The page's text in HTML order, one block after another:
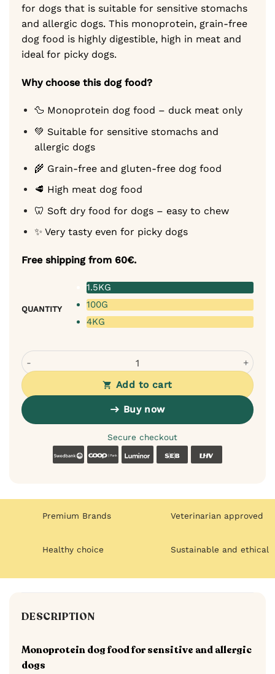
for dogs that is suitable for sensitive stomachs
and allergic dogs. This monoprotein, grain-free
dog food is highly digestible, high in meat and
ideal for picky dogs.
Why choose this dog food?
🦆 Monoprotein dog food – duck meat only
💚 Suitable for sensitive stomachs and
allergic dogs
🌾 Grain-free and gluten-free dog food
🥩 High meat dog food
🦷 Soft dry food for dogs – easy to chew
✨ Very tasty even for picky dogs
Free shipping from 60€.
QUANTITY
1.5KG
100G
4KG
Tales & Tails Monoprotein Dog Food - Soft Dry Food
Add to cart
Buy now
Secure checkout
SwedbankCoop Luminor SEB
Premium Brands Veterinarian approved
Healthy choice Sustainable and ethical
DESCRIPTION
Monoprotein dog food for sensitive and allergic
dogs